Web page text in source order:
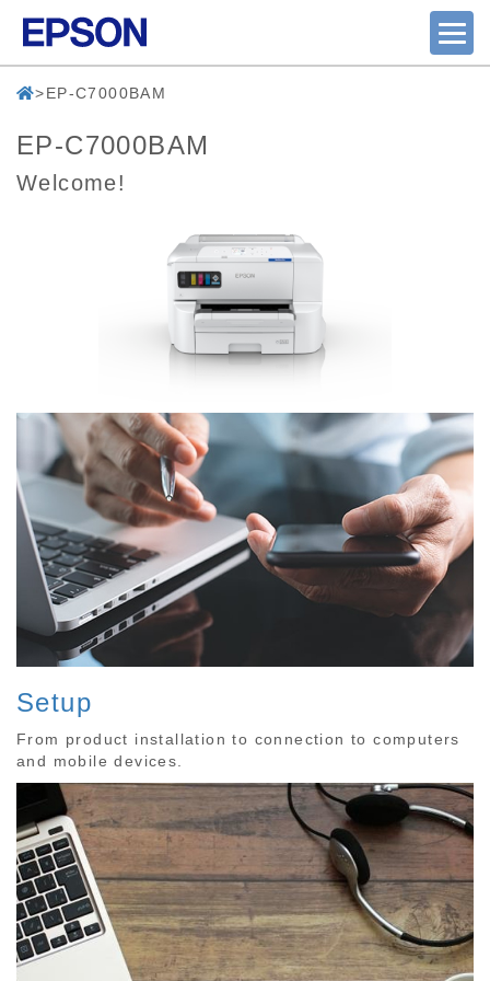
EP-C7000BAM
EP-C7000BAM
Welcome!
Setup
From product installation to connection to computers
and mobile devices.